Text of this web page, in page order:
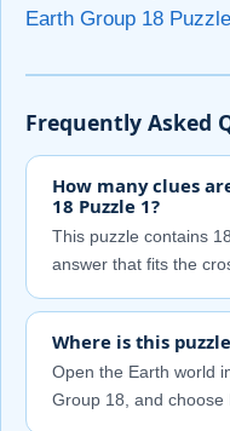
Earth Group 18
Frequently Asked
How many clues
18 Puzzle 1?
This puzzle contains
answer that fits the
Where is this
Open the Earth world
Group 18, and choose